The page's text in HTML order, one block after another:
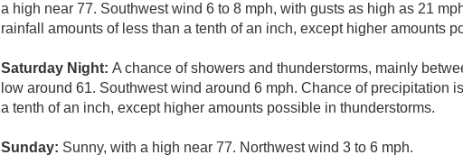
a high near 77. Southwest wind 6 to 8 mph, with gusts as high as 21
rainfall amounts of less than a tenth of an inch, except higher amounts
Saturday Night: A chance of showers and thunderstorms, mainly
low around 61. Southwest wind around 6 mph. Chance of precipitation
a tenth of an inch, except higher amounts possible in thunderstorms.
Sunday: Sunny, with a high near 77. Northwest wind 3 to 6 mph.